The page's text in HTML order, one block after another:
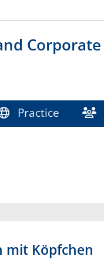
Practice
mit Köpfchen